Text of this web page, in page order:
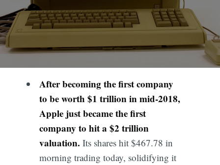
After becoming the first company
to be worth $1 trillion in mid-2018,
Apple just became the first
company to hit a $2 trillion
valuation. Its shares hit $467.78 in
morning trading today, solidifying it